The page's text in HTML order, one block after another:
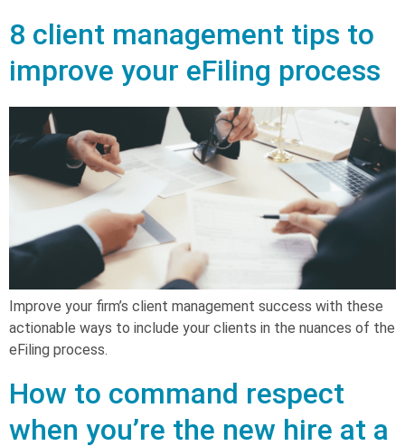
8 client management tips to
improve your eFiling process
Improve your firm’s client management success with these
actionable ways to include your clients in the nuances of the
eFiling process.
How to command respect
when you’re the new hire at a